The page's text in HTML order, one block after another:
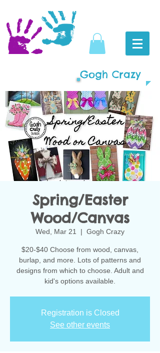
Gogh Crazy
Spring/Easter
Wood/Canvas
Wed, Mar 21
  |
Gogh Crazy
$20-$40 Choose from wood, canvas,
burlap, and more. Lots of patterns and
designs from which to choose. Adult and
kid's options available.
Registration is Closed
See other events